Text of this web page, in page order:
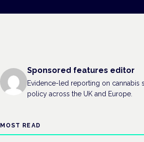
Sponsored features editor
Evidence-led reporting on cannabis
policy across the UK and Europe.
MOST READ